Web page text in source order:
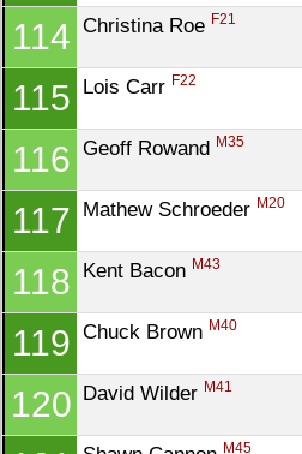
114 Christina Roe F21
115 Lois Carr F22
116 Geoff Rowand M35
117 Mathew Schroeder M20
118 Kent Bacon M43
119 Chuck Brown M40
120 David Wilder M41
M45